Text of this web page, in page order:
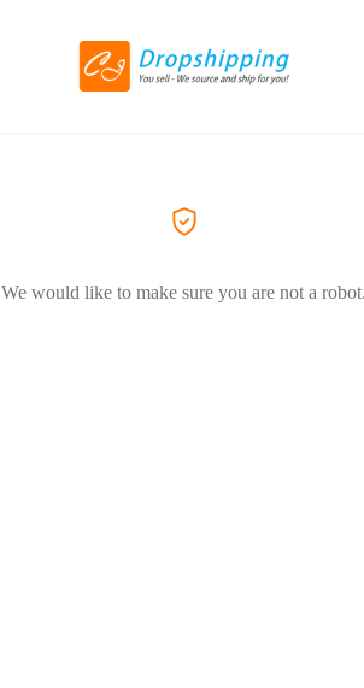
We would like to make sure you are not a